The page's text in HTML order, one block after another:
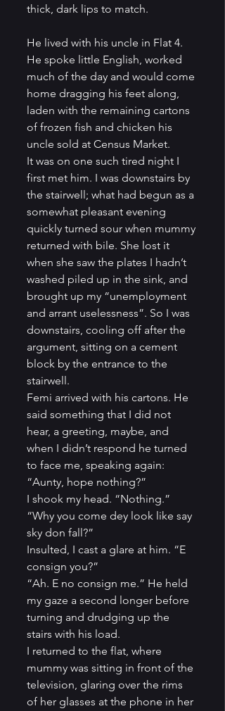
thick, dark lips to match.
He lived with his uncle in Flat 4.
He spoke little English, worked
much of the day and would come
home dragging his feet along,
laden with the remaining cartons
of frozen fish and chicken his
uncle sold at Census Market.
It was on one such tired night I
first met him. I was downstairs by
the stairwell; what had begun as a
somewhat pleasant evening
quickly turned sour when mummy
returned with bile. She lost it
when she saw the plates I hadn’t
washed piled up in the sink, and
brought up my “unemployment
and arrant uselessness”. So I was
downstairs, cooling off after the
argument, sitting on a cement
block by the entrance to the
stairwell.
Femi arrived with his cartons. He
said something that I did not
hear, a greeting, maybe, and
when I didn’t respond he turned
to face me, speaking again:
“Aunty, hope nothing?”
I shook my head. “Nothing.”
“Why you come dey look like say
sky don fall?”
Insulted, I cast a glare at him. “E
consign you?”
“Ah. E no consign me.” He held
my gaze a second longer before
turning and drudging up the
stairs with his load.
I returned to the flat, where
mummy was sitting in front of the
television, glaring over the rims
of her glasses at the phone in her